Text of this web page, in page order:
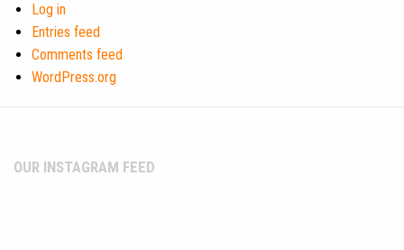
Log in
Entries feed
Comments feed
WordPress.org
OUR INSTAGRAM FEED